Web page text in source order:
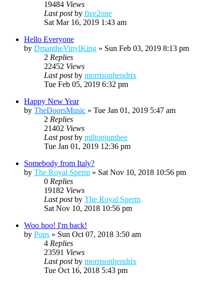
19484 Views
Last postby five2one
Sat Mar 16, 2019 1:43 am
Hello Everyone
by DmantheVinylKing » Sun Feb 03, 2019 8:13 pm
2 Replies
22452 Views
Last postby morrisonhendrix
Tue Feb 05, 2019 6:32 pm
Happy New Year
by TheDoorsMusic » Tue Jan 01, 2019 5:47 am
2 Replies
21402 Views
Last postby miltonjumbee
Tue Jan 01, 2019 12:36 pm
Somebody from Italy?
by The Royal Sperm » Sat Nov 10, 2018 10:56 pm
0 Replies
19182 Views
Last postby The Royal Sperm
Sat Nov 10, 2018 10:56 pm
Woo hoo! I'm back!
by Pops » Sun Oct 07, 2018 3:50 am
4 Replies
23591 Views
Last postby morrisonhendrix
Tue Oct 16, 2018 5:43 pm